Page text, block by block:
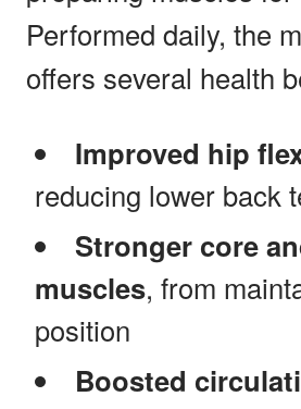
Performed daily, the
offers several health
Improved hip
reducing lower back
Stronger core
muscles, from
position
Boosted